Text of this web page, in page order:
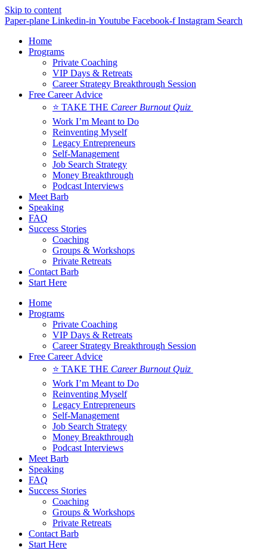
Skip to content
Paper-plane Linkedin-in Youtube Facebook-f Instagram Search
Home
Programs
Private Coaching
VIP Days & Retreats
Career Strategy Breakthrough Session
Free Career Advice
⭐ TAKE THE Career Burnout Quiz
Work I’m Meant to Do
Reinventing Myself
Legacy Entrepreneurs
Self-Management
Job Search Strategy
Money Breakthrough
Podcast Interviews
Meet Barb
Speaking
FAQ
Success Stories
Coaching
Groups & Workshops
Private Retreats
Contact Barb
Start Here
Home
Programs
Private Coaching
VIP Days & Retreats
Career Strategy Breakthrough Session
Free Career Advice
⭐ TAKE THE Career Burnout Quiz
Work I’m Meant to Do
Reinventing Myself
Legacy Entrepreneurs
Self-Management
Job Search Strategy
Money Breakthrough
Podcast Interviews
Meet Barb
Speaking
FAQ
Success Stories
Coaching
Groups & Workshops
Private Retreats
Contact Barb
Start Here